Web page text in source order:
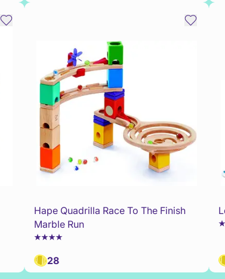
Hape Quadrilla Race To The Finish
Marble Run
28